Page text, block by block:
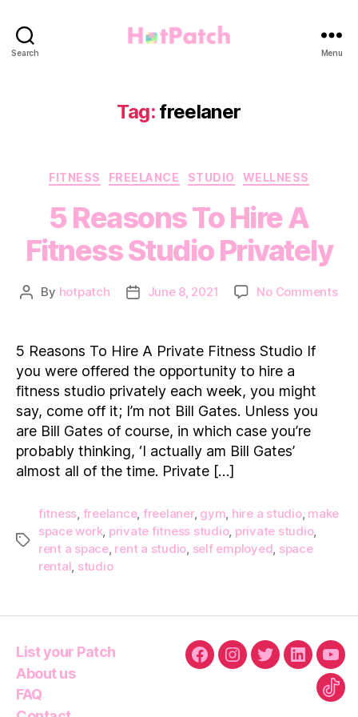
Search Menu
Tag: freelaner
Categories
FITNESS FREELANCE STUDIO WELLNESS
5 Reasons To Hire A
Fitness Studio Privately
Post
By hotpatch
PostJune 8, 2021 No Commentson
5 Reasons To Hire A Private Fitness Studio If
you were offered the opportunity to hire a
fitness studio privately each week, you might
say, come off it; I’m not Bill Gates. Unless you
are Bill Gates of course, in which case you’re
probably thinking, ‘I actually am Bill Gates’
almost all of the time. Private […]
Tags
fitness freelance, freelaner, gym hire a studio, make
space work, private fitness studio, private studio,
rent a space, rent a studio self employed space
rental studio
List your Patch
About us
FAQ
FacebookInstagram
TwitterLinkedin